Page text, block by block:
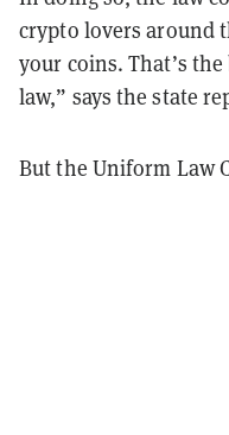
crypto lovers around
your coins. That’s
law,” says the state
But the Uniform Law